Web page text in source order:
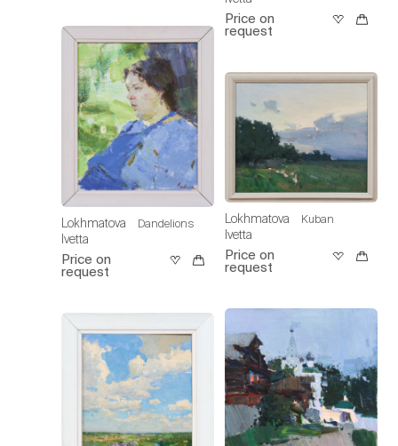
Lokhmatova
Ivetta
Dandelions
Price on
request
Price on
request
Lokhmatova
Ivetta
Kuban
Price on
request